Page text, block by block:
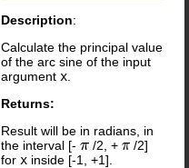
Description:
Calculate the principal value
of the arc sine of the input
argument x
Returns:
Result will be in radians, in
the interval [- π/2, + π /2]
for x inside [-1, +1].